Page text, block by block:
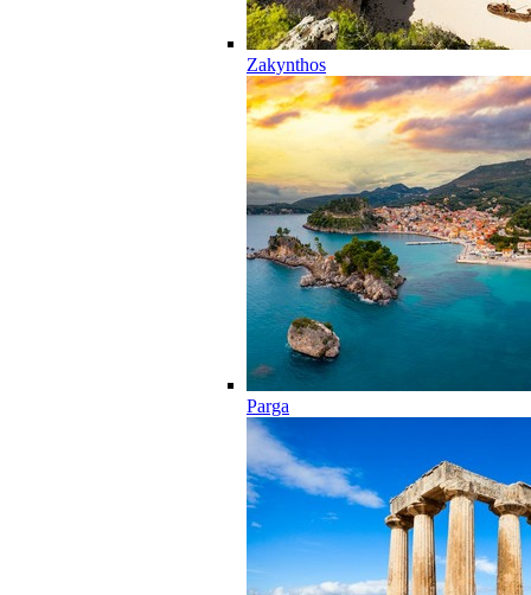
Zakynthos
Parga